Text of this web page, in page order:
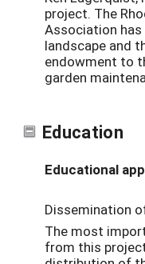
project. The
Association has
landscape and
endowment to
garden
Education
Educational
Dissemination
The most
from this